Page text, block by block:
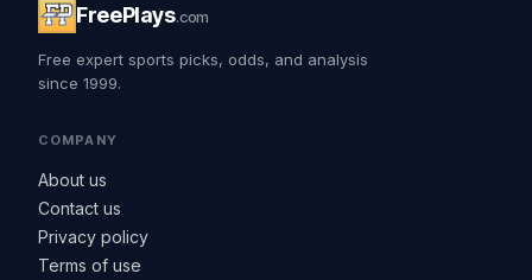
FreePlays.com
Free expert sports picks, odds, and analysis
since 1999.
COMPANY
About us
Contact us
Privacy policy
Terms of use